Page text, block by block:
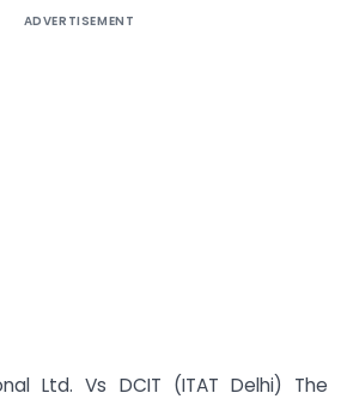
ADVERTISEMENT
Ltd. Vs DCIT (ITAT Delhi) The